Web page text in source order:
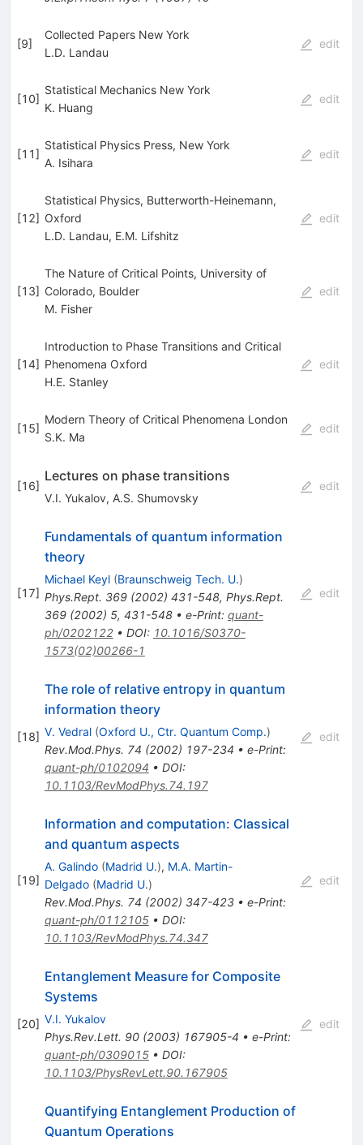
[9]
Collected Papers New York
L.D. Landau
edit
[10]
Statistical Mechanics New York
K. Huang
edit
[11]
Statistical Physics Press, New York
A. Isihara
edit
[12]
Statistical Physics, Butterworth-Heinemann,
Oxford
L.D. Landau, E.M. Lifshitz
edit
[13]
The Nature of Critical Points, University of
Colorado, Boulder
M. Fisher
edit
[14]
Introduction to Phase Transitions and Critical
Phenomena Oxford
H.E. Stanley
edit
[15]
Modern Theory of Critical Phenomena London
S.K. Ma
edit
[16]
Lectures on phase transitions
V.I. Yukalov, A.S. Shumovsky
edit
[17]
Fundamentals of quantum information
theory
Michael Keyl (Braunschweig Tech. U.)
Phys.Rept. 369(2002) 431-548, Phys.Rept.
369(2002) 5, 431-548• e-Print: quant-
ph/0202122• DOI: 10.1016/S0370-
1573(02)00266-1
edit
[18]
The role of relative entropy in quantum
information theory
V. Vedral (Oxford U., Ctr. Quantum Comp.)
Rev.Mod.Phys. 74 (2002) 197-234 • e-Print:
quant-ph/0102094 • DOI:
10.1103/RevModPhys.74.197
edit
[19]
Information and computation: Classical
and quantum aspects
A. Galindo (Madrid U.), M.A. Martin-
Delgado (Madrid U.)
Rev.Mod.Phys. 74 (2002) 347-423• e-Print:
quant-ph/0112105• DOI:
10.1103/RevModPhys.74.347
edit
[20]
Entanglement Measure for Composite
Systems
V.I. Yukalov
Phys.Rev.Lett. 90(2003) 167905-4 • e-Print:
quant-ph/0309015• DOI:
10.1103/PhysRevLett.90.167905
edit
Quantifying Entanglement Production of
Quantum Operations